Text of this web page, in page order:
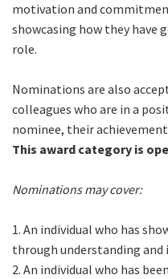
motivation and
showcasing how they have
role.
Nominations are also
colleagues who are in a
nominee, their
This award category is
Nominations may cover:
1. An individual who has
through understanding and
2. An individual who has